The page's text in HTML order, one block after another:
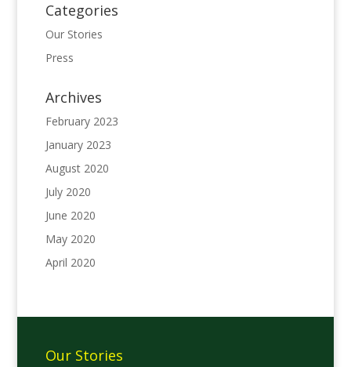
Categories
Our Stories
Press
Archives
February 2023
January 2023
August 2020
July 2020
June 2020
May 2020
April 2020
Our Stories